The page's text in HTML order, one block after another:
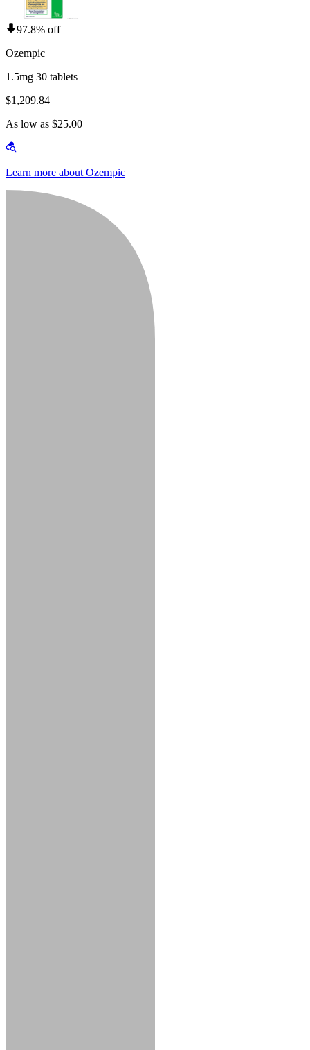
97.8% off
Ozempic
1.5mg 30 tablets
$1,209.84
As low as $25.00
Learn more about Ozempic